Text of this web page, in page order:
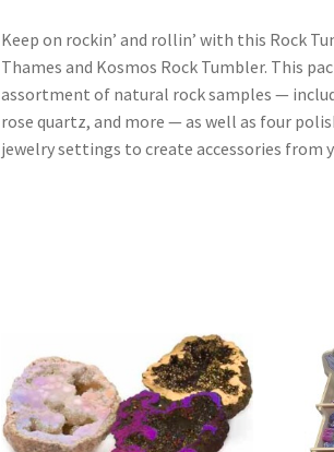
Keep on rockin’ and rollin’ with this Rock
Thames and Kosmos Rock Tumbler. This
assortment of natural rock samples —
rose quartz, and more — as well as four
jewelry settings to create accessories from